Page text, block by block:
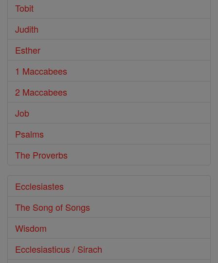
Tobit
Judith
Esther
1 Maccabees
2 Maccabees
Job
Psalms
The Proverbs
Ecclesiastes
The Song of Songs
Wisdom
Ecclesiasticus / Sirach